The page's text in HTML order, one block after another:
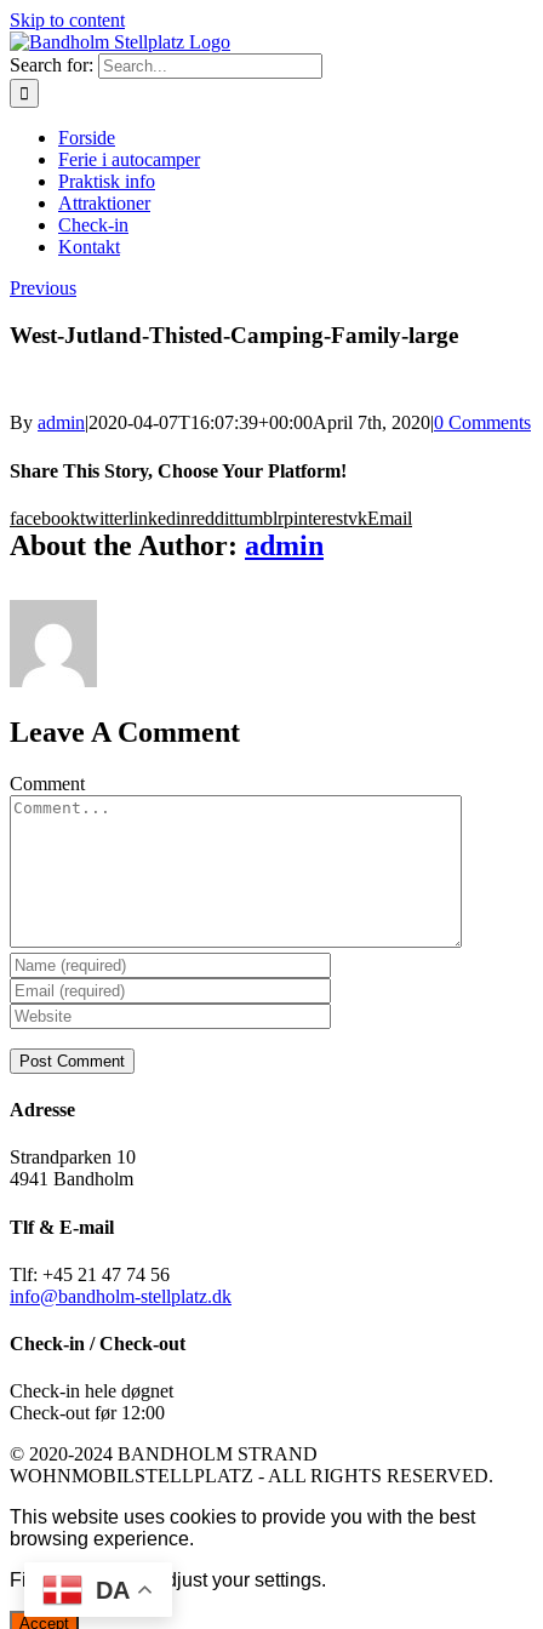
Skip to content
Search for:
Forside
Ferie i autocamper
Praktisk info
Attraktioner
Check-in
Kontakt
Previous
West-Jutland-Thisted-Camping-Family-large
By admin|2020-04-07T16:07:39+00:00April 7th, 2020|0 Comments
Share This Story, Choose Your Platform!
facebooktwitterlinkedinreddittumblrpinterestvkEmail
About the Author: admin
Leave A Comment
Comment
Adresse
Strandparken 10
4941 Bandholm
Tlf & E-mail
Tlf: +45 21 47 74 56
info@bandholm-stellplatz.dk
Check-in / Check-out
Check-in hele døgnet
Check-out før 12:00
© 2020-2024 BANDHOLM STRAND
WOHNMOBILSTELLPLATZ - ALL RIGHTS RESERVED.
DA
This website uses cookies to provide you with the best
browsing experience.
Find out more or adjust your settings.
Accept